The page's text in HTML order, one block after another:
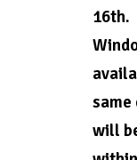
16th.
same
will